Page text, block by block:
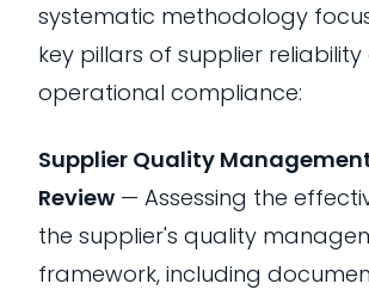
systematic methodology
key pillars of supplier reliability
operational compliance:
Supplier Quality
Review — Assessing the
the supplier's quality
framework, including